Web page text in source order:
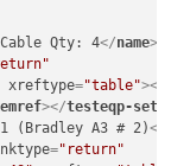
Qty: 4</name>
xreftype="table"><
></testeqp-
(Bradley A3 # 2)</
="return"